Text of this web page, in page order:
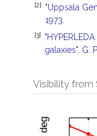
[2]
"Uppsala
1973.
[3]
galaxies", G.
Visibility from